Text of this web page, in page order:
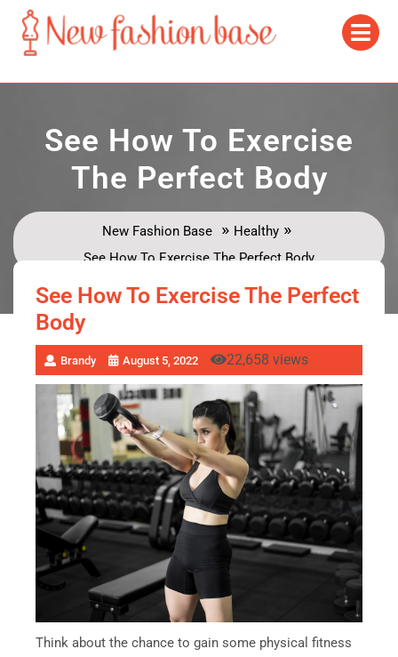
See How To Exercise
The Perfect Body
New Fashion Base » Healthy »
See How To Exercise The Perfect Body
See How To Exercise The Perfect
Body
Brandy August 5, 2022 22,658 views
Think about the chance to gain some physical fitness